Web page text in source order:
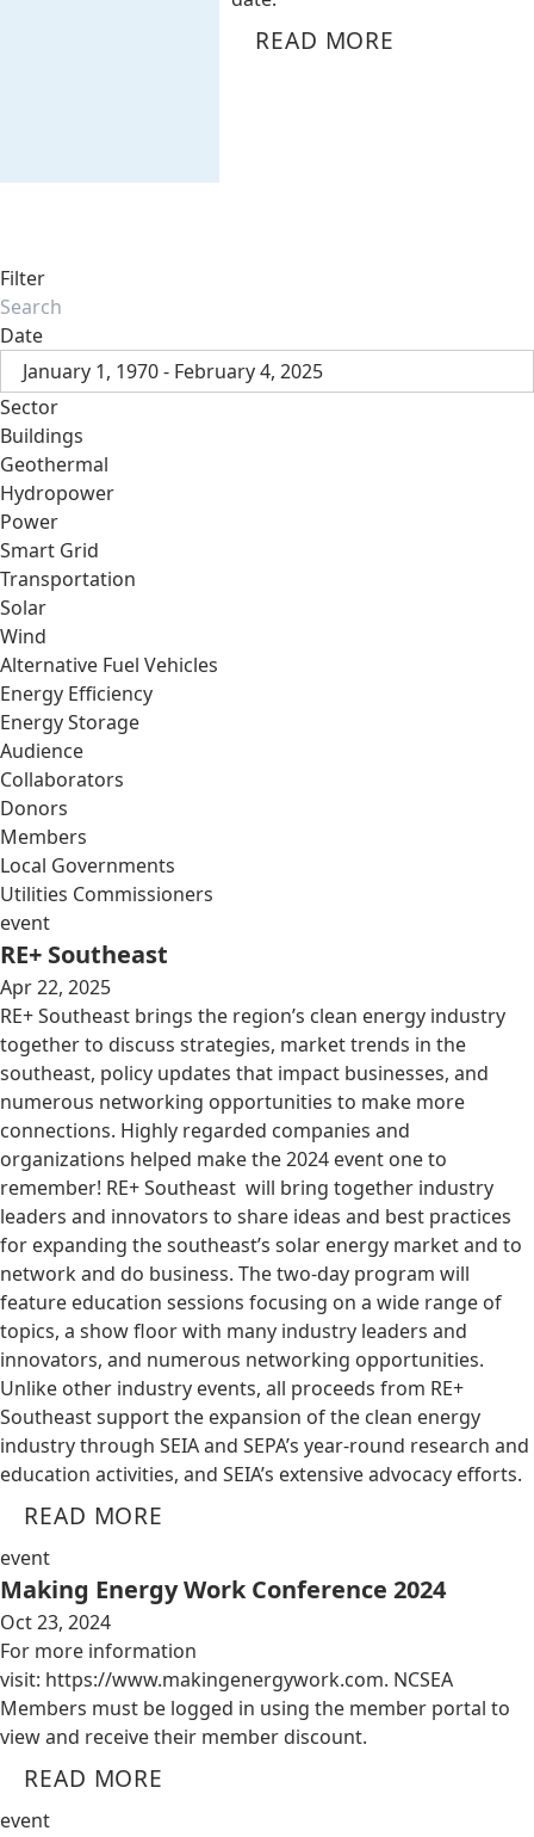
READ MORE
Filter
Date
January 1, 1970 - February 4, 2025
Sector
Buildings
Geothermal
Hydropower
Power
Smart Grid
Transportation
Solar
Wind
Alternative Fuel Vehicles
Energy Efficiency
Energy Storage
Audience
Collaborators
Donors
Members
Local Governments
Utilities Commissioners
event
RE+ Southeast
Apr 22, 2025
RE+ Southeast brings the region’s clean energy industry
together to discuss strategies, market trends in the
southeast, policy updates that impact businesses, and
numerous networking opportunities to make more
connections. Highly regarded companies and
organizations helped make the 2024 event one to
remember! RE+ Southeast will bring together industry
leaders and innovators to share ideas and best practices
for expanding the southeast’s solar energy market and to
network and do business. The two-day program will
feature education sessions focusing on a wide range of
topics, a show floor with many industry leaders and
innovators, and numerous networking opportunities.
Unlike other industry events, all proceeds from RE+
Southeast support the expansion of the clean energy
industry through SEIA and SEPA’s year-round research and
education activities, and SEIA’s extensive advocacy efforts.
READ MORE
event
Making Energy Work Conference 2024
Oct 23, 2024
For more information
visit: https://www.makingenergywork.com. NCSEA
Members must be logged in using the member portal to
view and receive their member discount.
READ MORE
event